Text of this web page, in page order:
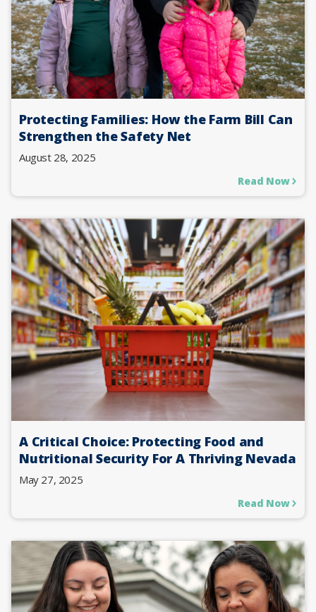
Protecting Families: How the Farm Bill Can
Strengthen the Safety Net
August 28, 2025
Read Now
A Critical Choice: Protecting Food and
Nutritional Security For A Thriving Nevada
May 27, 2025
Read Now